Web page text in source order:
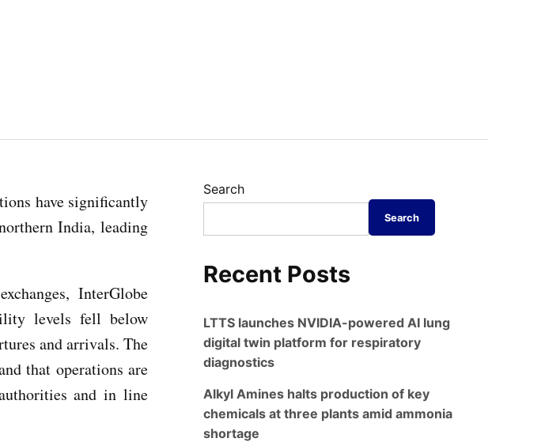
have significantly
India, leading
InterGlobe
levels fell below
and arrivals. The
that operations are
and in line
Search
Search
Recent Posts
LTTS launches NVIDIA-powered AI lung
digital twin platform for respiratory
diagnostics
Alkyl Amines halts production of key
chemicals at three plants amid ammonia
shortage